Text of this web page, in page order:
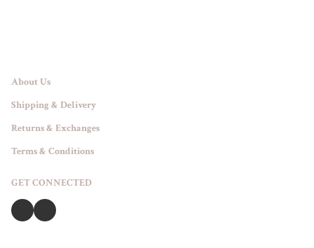
About Us
Shipping & Delivery
Returns & Exchanges
Terms & Conditions
GET CONNECTED